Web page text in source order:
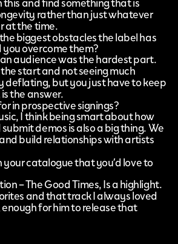
rather than just whatever
at the time.
biggest obstacles the label has
overcome them?
audience was the hardest part.
start and not seeing much
deflating, but you just have to keep
the answer.
in prospective signings?
I think being smart about how
demos is also a big thing. We
build relationships with artists
your catalogue that you’d love to
– The Good Times, Is a highlight.
and that track I always loved
for him to release that